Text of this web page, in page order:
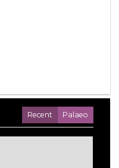
Recent Palaeo